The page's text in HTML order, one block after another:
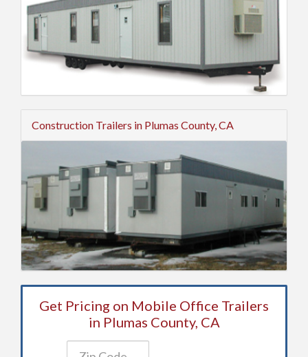
Construction Trailers in Plumas County, CA
Get Pricing on Mobile Office Trailers
in Plumas County, CA